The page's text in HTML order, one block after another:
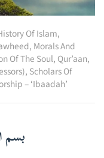
Of Islam,
, Morals And
Of The Soul, Qur’aan,
, Scholars Of
– ‘Ibaadah’
بسم